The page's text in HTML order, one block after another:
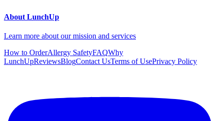
About LunchUp
Learn more about our mission and services
How to OrderAllergy SafetyFAQWhy
LunchUpReviewsBlogContact UsTerms of UsePrivacy Policy